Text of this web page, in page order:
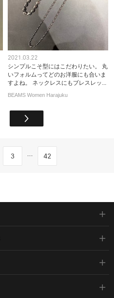
2021.03.22
シンプルこそ型にはこだわりたい。 丸
いフォルムってどのお洋服にも合いま
すよね。 ネックレスにもブレスレッ...
BEAMS Women Harajuku
3 ... 42